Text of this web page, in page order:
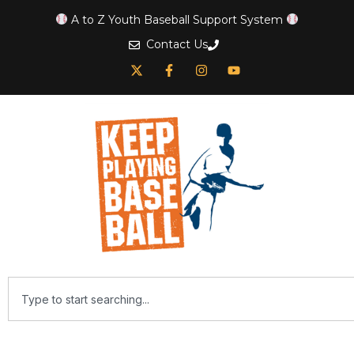
A to Z Youth Baseball Support System
Contact Us